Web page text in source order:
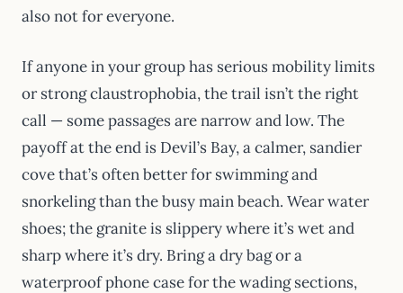
also not for everyone.
If anyone in your group has serious mobility limits
or strong claustrophobia, the trail isn’t the right
call — some passages are narrow and low. The
payoff at the end is Devil’s Bay, a calmer, sandier
cove that’s often better for swimming and
snorkeling than the busy main beach. Wear water
shoes; the granite is slippery where it’s wet and
sharp where it’s dry. Bring a dry bag or a
waterproof phone case for the wading sections,